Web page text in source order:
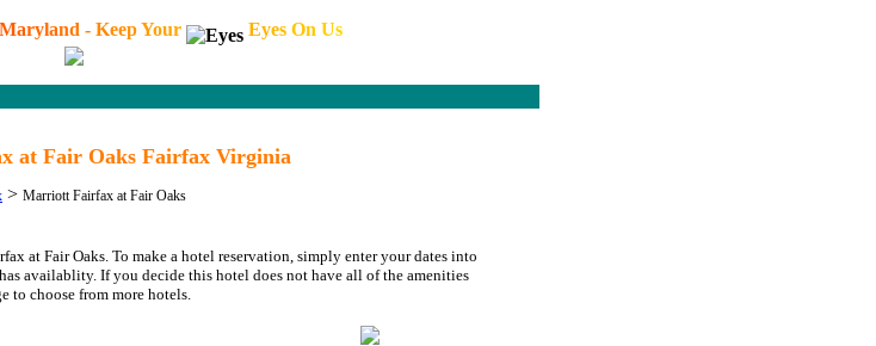
Maryland - KeepYour Eyes On Us
at Fair Oaks Fairfax Virginia
> Marriott Fairfax at Fair Oaks
at Fair Oaks. To make a hotel reservation, simply enter your dates into
availablity. If you decide this hotel does not have all of the amenities
to choose from more hotels.